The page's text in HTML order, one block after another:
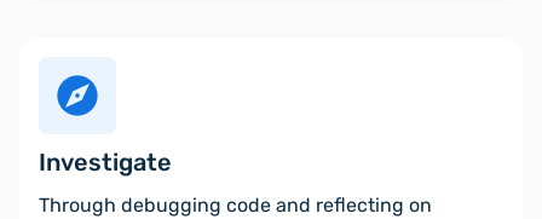
Investigate
Through debugging code and reflecting on